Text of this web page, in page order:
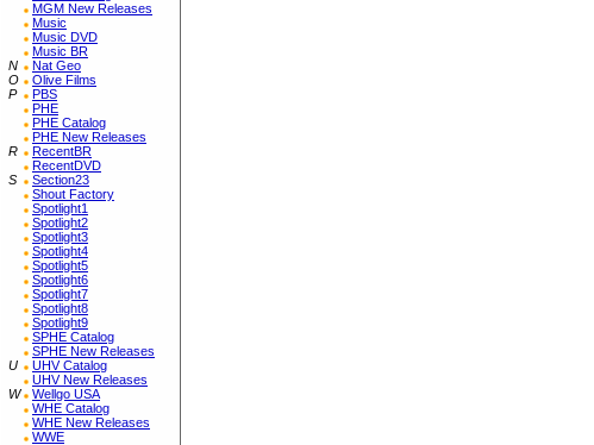
MGM New Releases
Music
Music DVD
Music BR
N
Nat Geo
O
Olive Films
P
PBS
PHE
PHE Catalog
PHE New Releases
R
RecentBR
RecentDVD
S
Section23
Shout Factory
Spotlight1
Spotlight2
Spotlight3
Spotlight4
Spotlight5
Spotlight6
Spotlight7
Spotlight8
Spotlight9
SPHE Catalog
SPHE New Releases
U
UHV Catalog
UHV New Releases
W
Wellgo USA
WHE Catalog
WHE New Releases
WWE